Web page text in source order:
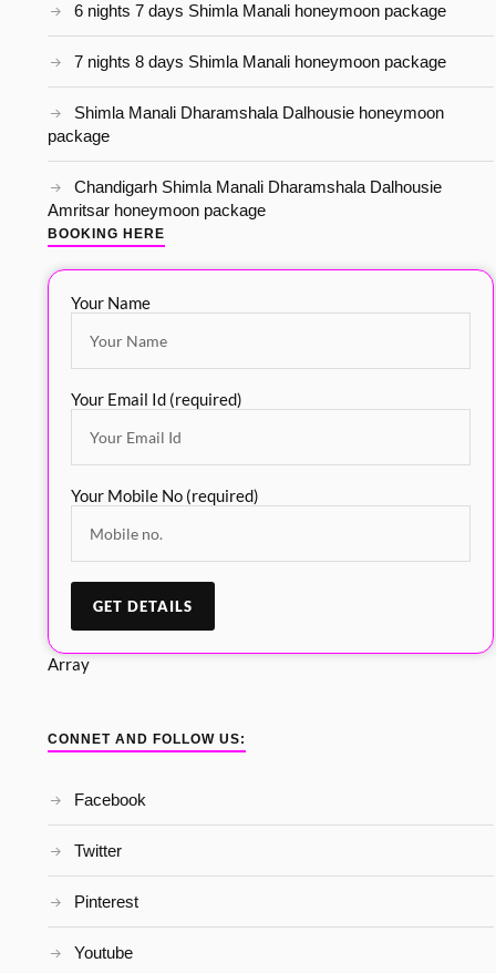
6 nights 7 days Shimla Manali honeymoon package
7 nights 8 days Shimla Manali honeymoon package
Shimla Manali Dharamshala Dalhousie honeymoon
package
Chandigarh Shimla Manali Dharamshala Dalhousie
Amritsar honeymoon package
BOOKING HERE
Your Name
Your Email Id (required)
Your Mobile No (required)
Array
CONNET AND FOLLOW US:
Facebook
Twitter
Pinterest
Youtube